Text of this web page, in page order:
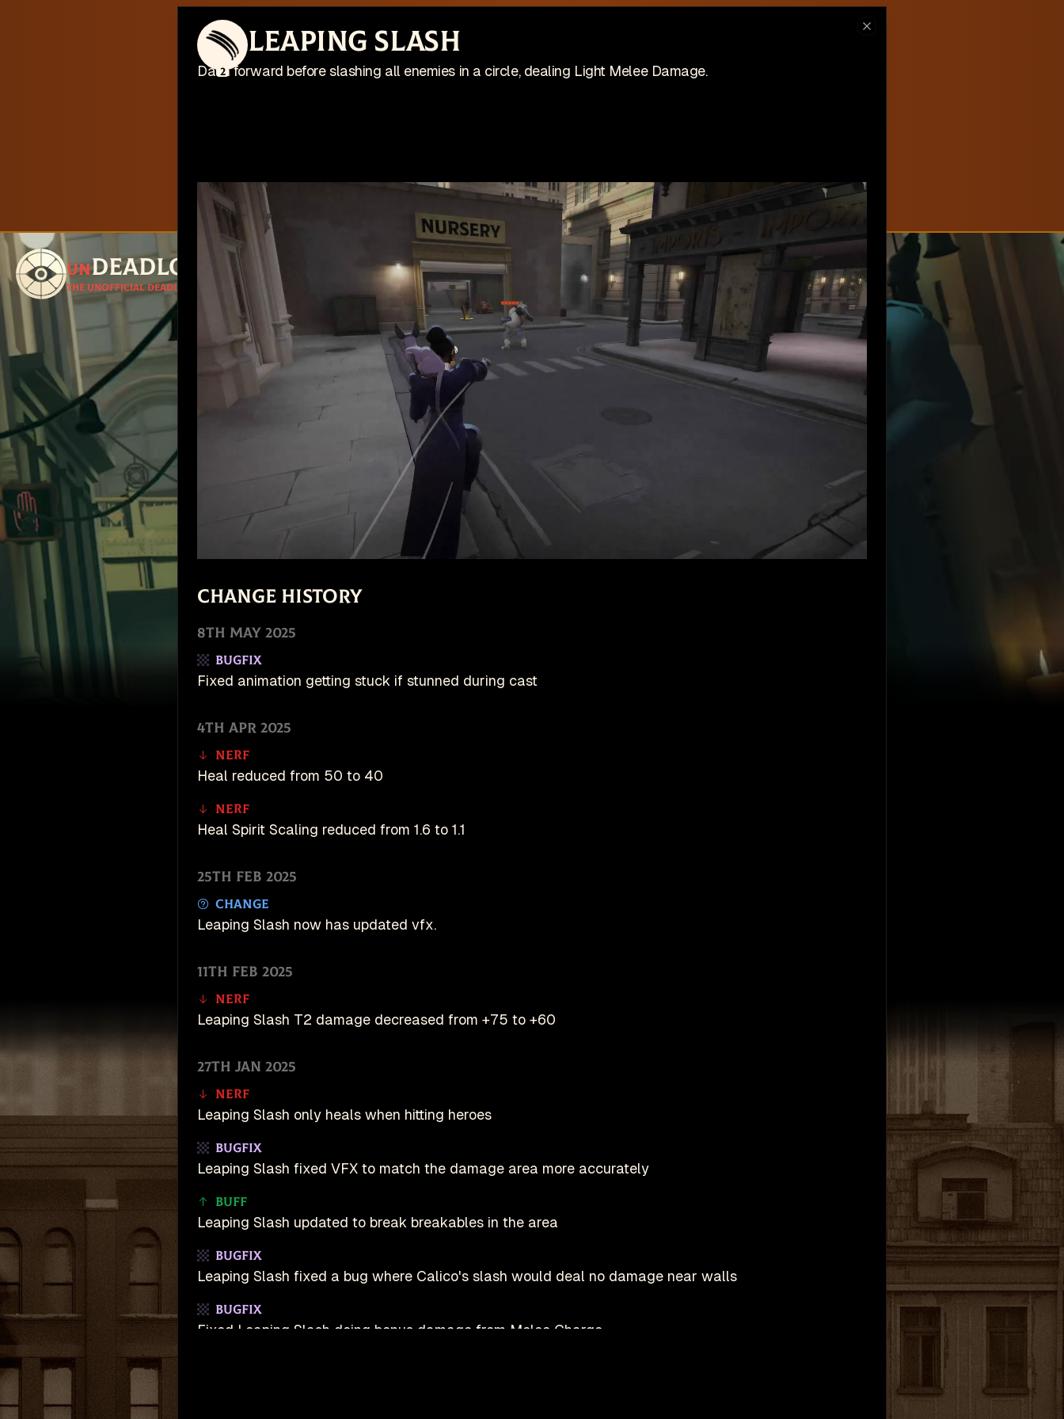
This website is no longer actively maintained
I'm busy working on an indie game! Check it out on Steam:
unDeadlock
The unofficial Deadlock site
Follow for updates 🇺🇸 English (US) Patches Game Create
New
2
Leaping Slash
Dash forward before slashing all enemies in a circle, dealing Light Melee Damage.
Change History
8th May 2025
Bugfix
Fixed animation getting stuck if stunned during cast
4th Apr 2025
Nerf
Heal reduced from 50 to 40
Nerf
Heal Spirit Scaling reduced from 1.6 to 1.1
25th Feb 2025
Change
Leaping Slash now has updated vfx.
11th Feb 2025
Nerf
Leaping Slash T2 damage decreased from +75 to +60
27th Jan 2025
Nerf
Leaping Slash only heals when hitting heroes
Bugfix
Leaping Slash fixed VFX to match the damage area more accurately
Buff
Leaping Slash updated to break breakables in the area
Bugfix
Leaping Slash fixed a bug where Calico's slash would deal no damage near walls
Bugfix
Fixed Leaping Slash doing bonus damage from Melee Charge